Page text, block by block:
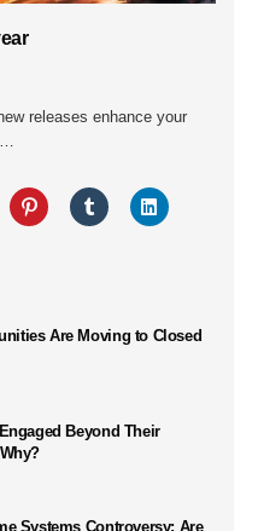
releases enhance your
Are Moving to Closed
Beyond Their
Systems Controversy: Are